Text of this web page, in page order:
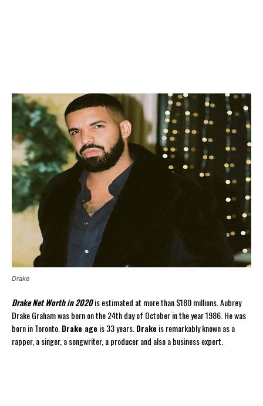
Drake
Drake Net Worth in 2020is estimated at more than $180 millions. Aubrey
Drake Graham was born on the 24th day of October in the year 1986. He was
born in Toronto. Drake ageis 33 years. Drakeis remarkably known as a
rapper, a singer, a songwriter, a producer and also a business expert.